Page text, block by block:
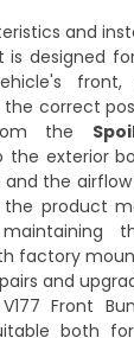
and
is designed
front,
correct
the
exterior
the
product
factory
and
Front
both